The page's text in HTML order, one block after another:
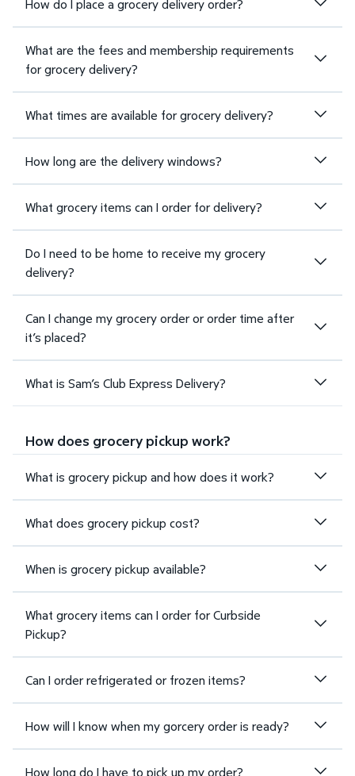
How do I place a grocery delivery order?
What are the fees and membership requirements
for grocery delivery?
What times are available for grocery delivery?
How long are the delivery windows?
What grocery items can I order for delivery?
Do I need to be home to receive my grocery
delivery?
Can I change my grocery order or order time after
it’s placed?
What is Sam’s Club Express Delivery?
How does grocery pickup work?
What is grocery pickup and how does it work?
What does grocery pickup cost?
When is grocery pickup available?
What grocery items can I order for Curbside
Pickup?
Can I order refrigerated or frozen items?
How will I know when my gorcery order is ready?
How long do I have to pick up my order?